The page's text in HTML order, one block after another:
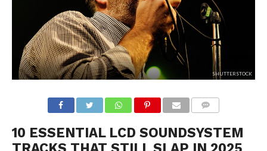
SHUTTERSTOCK
10 ESSENTIAL LCD SOUNDSYSTEM